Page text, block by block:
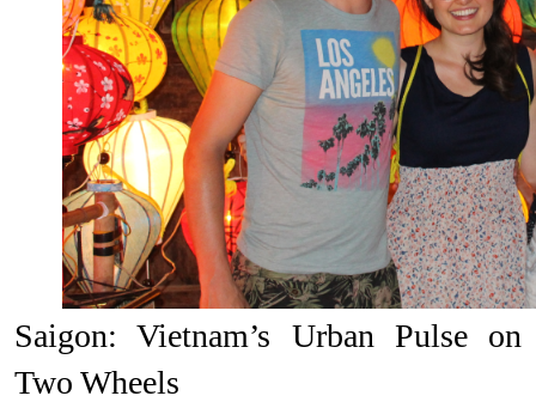
Saigon: Vietnam’s Urban Pulse on
Two Wheels